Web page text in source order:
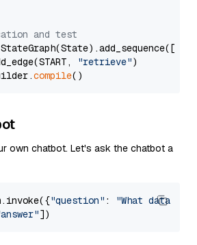
and test
"retrieve")
compile
own chatbot. Let's ask the chatbot a
"question" :
"What data